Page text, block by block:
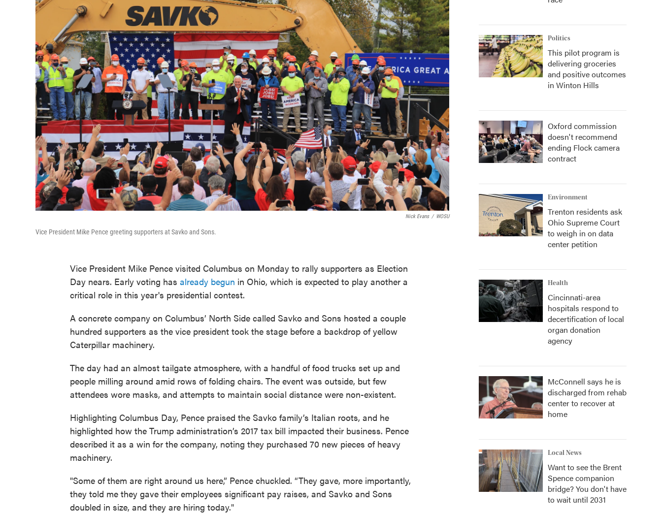
Nick Evans / WOSU
Vice President Mike Pence greeting supporters at Savko and Sons.
Vice President Mike Pence visited Columbus on Monday to rally supporters as Election
Day nears. Early voting has already begun in Ohio, which is expected to play another a
critical role in this year's presidential contest.
A concrete company on Columbus’ North Side called Savko and Sons hosted a couple
hundred supporters as the vice president took the stage before a backdrop of yellow
Caterpillar machinery.
The day had an almost tailgate atmosphere, with a handful of food trucks set up and
people milling around amid rows of folding chairs. The event was outside, but few
attendees wore masks, and attempts to maintain social distance were non-existent.
Highlighting Columbus Day, Pence praised the Savko family’s Italian roots, and he
highlighted how the Trump administration’s 2017 tax bill impacted their business. Pence
described it as a win for the company, noting they purchased 70 new pieces of heavy
machinery.
"Some of them are right around us here,” Pence chuckled. “They gave, more importantly,
they told me they gave their employees significant pay raises, and Savko and Sons
doubled in size, and they are hiring today."
Politics
This pilot program is
delivering groceries
and positive outcomes
in Winton Hills
Oxford commission
doesn't recommend
ending Flock camera
contract
Environment
Trenton residents ask
Ohio Supreme Court
to weigh in on data
center petition
Health
Cincinnati-area
hospitals respond to
decertification of local
organ donation
agency
McConnell says he is
discharged from rehab
center to recover at
home
Local News
Want to see the Brent
Spence companion
bridge? You don't have
to wait until 2031